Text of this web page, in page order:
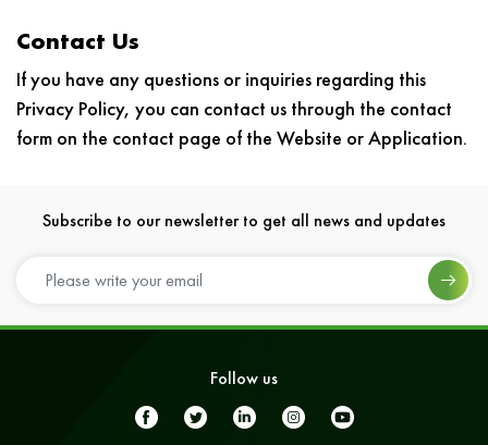
Contact Us
If you have any questions or inquiries regarding this
Privacy Policy, you can contact us through the contact
form on the contact page of the Website or Application.
Subscribe to our newsletter to get all news and updates
Follow us